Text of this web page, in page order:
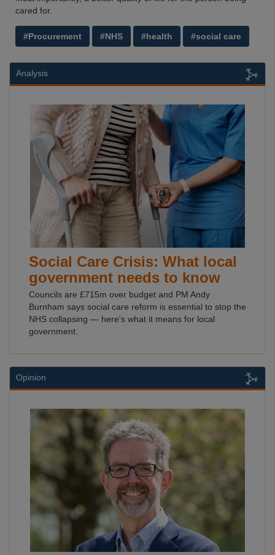
cared for.
#Procurement #NHS #health #social care
Analysis
Social Care Crisis: What local
government needs to know
Councils are £715m over budget and PM Andy
Burnham says social care reform is essential to stop the
NHS collapsing — here's what it means for local
government.
Opinion